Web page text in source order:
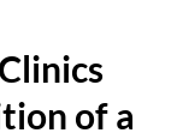
of a